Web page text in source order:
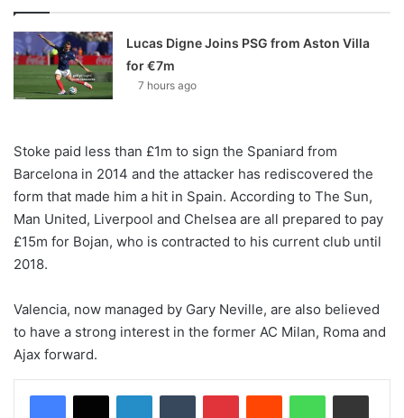
Lucas Digne Joins PSG from Aston Villa
for €7m
7 hours ago
Stoke paid less than £1m to sign the Spaniard from
Barcelona in 2014 and the attacker has rediscovered the
form that made him a hit in Spain. According to The Sun,
Man United, Liverpool and Chelsea are all prepared to pay
£15m for Bojan, who is contracted to his current club until
2018.
Valencia, now managed by Gary Neville, are also believed
to have a strong interest in the former AC Milan, Roma and
Ajax forward.